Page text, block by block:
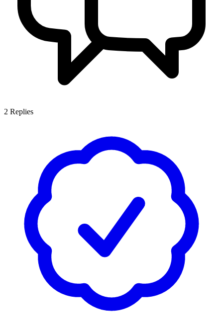
2 Replies